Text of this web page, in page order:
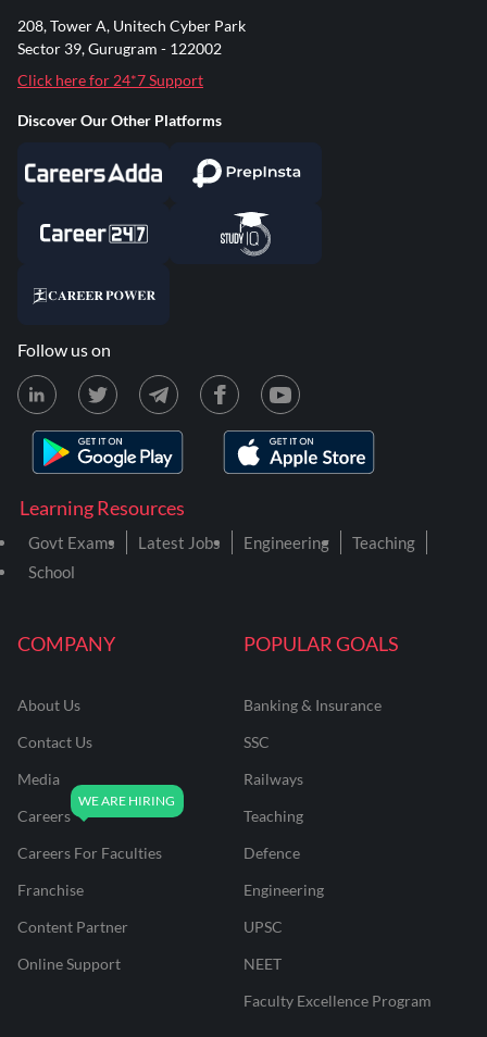
COMPANY
About Us
Contact Us
Media
Careers
Careers For Faculties
Franchise
Content Partner
Online Support
POPULAR GOALS
Banking & Insurance
SSC
Railways
Teaching
Defence
Engineering
UPSC
NEET
Faculty Excellence Program
Learning Resources
Govt Exams Latest Jobs Engineering
Teaching
School
208, Tower A, Unitech Cyber Park
Sector 39, Gurugram - 122002
Click here for 24*7 Support
Discover Our Other Platforms
Follow us on